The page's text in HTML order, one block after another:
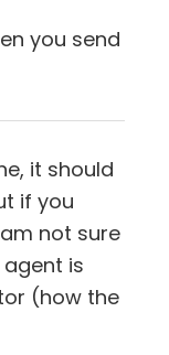
you send
it should
if you
not sure
is
(how the